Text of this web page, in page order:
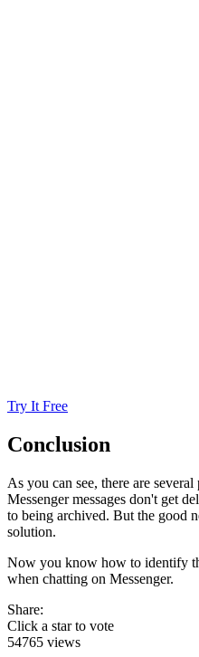
Try It Free
Conclusion
As you can see, there are
Messenger messages don't get
to being archived. But the good
solution.
Now you know how to identify
when chatting on Messenger.
Share:
Click a star to vote
54765 views